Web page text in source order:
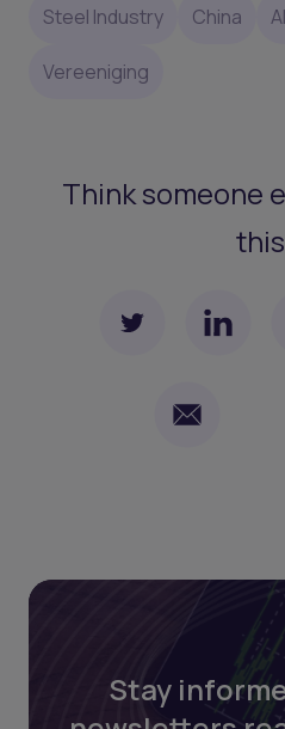
Steel Industry China
Vereeniging
Think someone
Stay